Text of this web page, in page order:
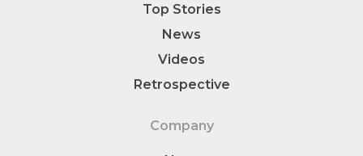
Top Stories
News
Videos
Retrospective
Company